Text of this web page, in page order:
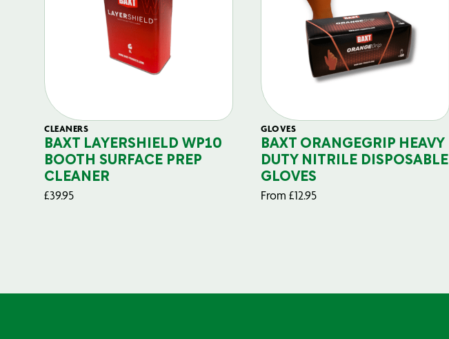
CLEANERS
BAXT LAYERSHIELD WP10
BOOTH SURFACE PREP
CLEANER
£39.95
GLOVES
BAXT ORANGEGRIP HEAVY
DUTY NITRILE DISPOSABLE
GLOVES
From £12.95